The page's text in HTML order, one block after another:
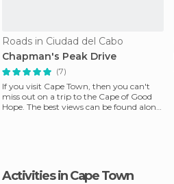
Roads in Ciudad del Cabo
Chapman's Peak Drive
(7)
If you visit Cape Town, then you can't
miss out on a trip to the Cape of Good
Hope. The best views can be found along
Activities in Cape Town